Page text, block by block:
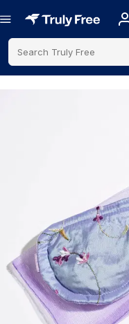
Search Truly Free